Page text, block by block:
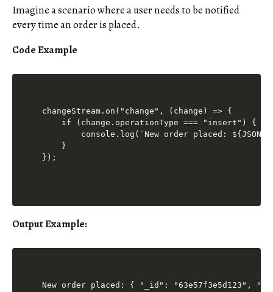
Imagine a scenario where a user needs to be notified
every time an order is placed.
Code Example
changeStream.on("change", (change) => {
    if (change.operationType === "insert") {
console.log(`New order placed:
    }
Output Example: